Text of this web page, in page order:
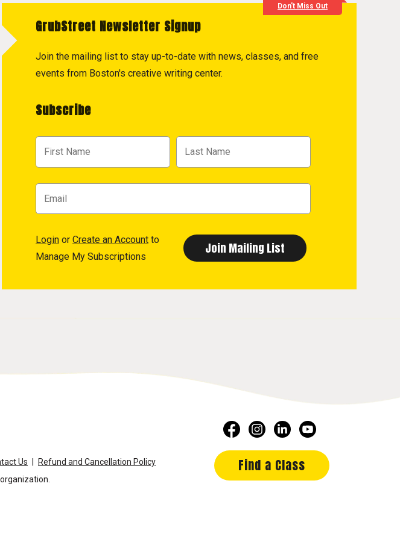
Don't Miss Out
GrubStreet Newsletter Signup
Join the mailing list to stay up-to-date with news, classes, and free
events from Boston's creative writing center.
Subscribe
Login or Create an Account to
Manage My Subscriptions
Us
Refund and Cancellation Policy
Find a Class